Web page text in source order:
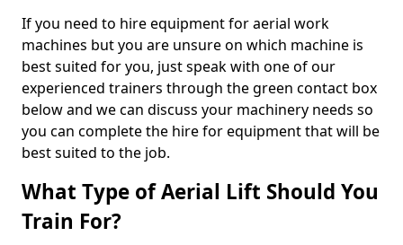
If you need to hire equipment for aerial work
machines but you are unsure on which machine is
best suited for you, just speak with one of our
experienced trainers through the green contact box
below and we can discuss your machinery needs so
you can complete the hire for equipment that will be
best suited to the job.
What Type of Aerial Lift Should You
Train For?